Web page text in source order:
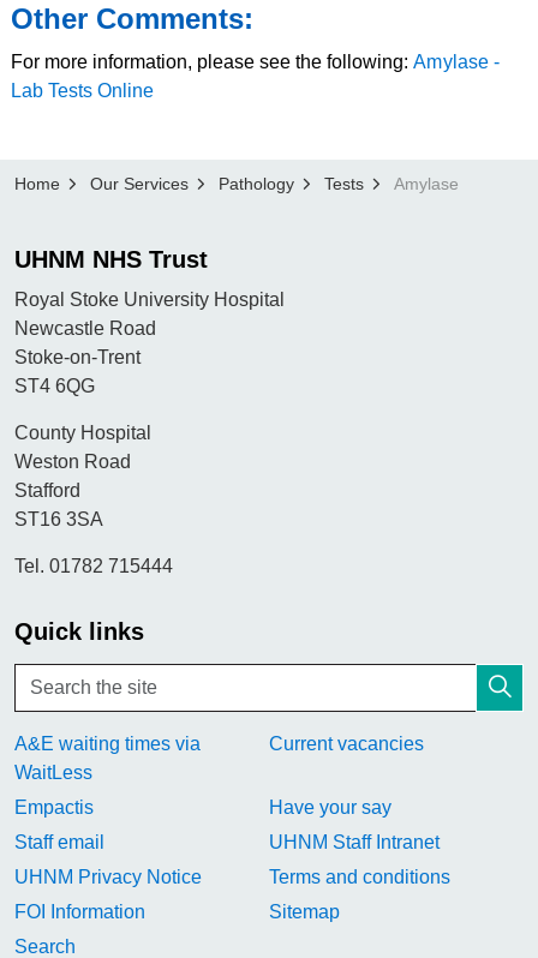
Other Comments:
For more information, please see the following:Amylase -
Lab Tests Online
Home Our Services Pathology Tests Amylase
UHNM NHS Trust
Royal Stoke University Hospital
Newcastle Road
Stoke-on-Trent
ST4 6QG
County Hospital
Weston Road
Stafford
ST16 3SA
Tel. 01782 715444
Quick links
A&E waiting times via
WaitLess
Current vacancies
Empactis
Have your say
Staff email
UHNM Staff Intranet
UHNM Privacy Notice
Terms and conditions
FOI Information
Sitemap
Search